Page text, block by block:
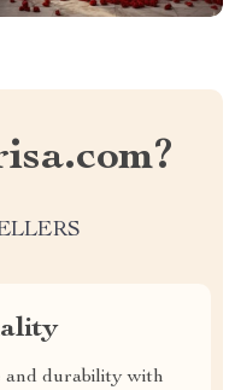
and durability with